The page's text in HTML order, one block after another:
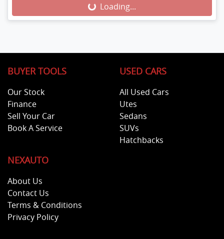
Loading...
Loading...
BUYER TOOLS
Our Stock
Finance
Sell Your Car
Book A Service
USED CARS
All Used Cars
Utes
Sedans
SUVs
Hatchbacks
NEXAUTO
About Us
Contact Us
Terms & Conditions
Privacy Policy